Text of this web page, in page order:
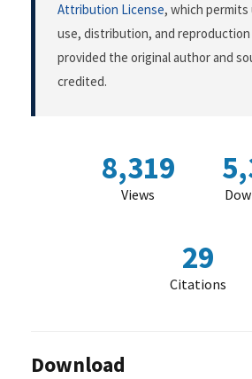
Attribution License, which
use, distribution, and reproduction
provided the original author and
credited.
8,319
Views
29
Citations
Download